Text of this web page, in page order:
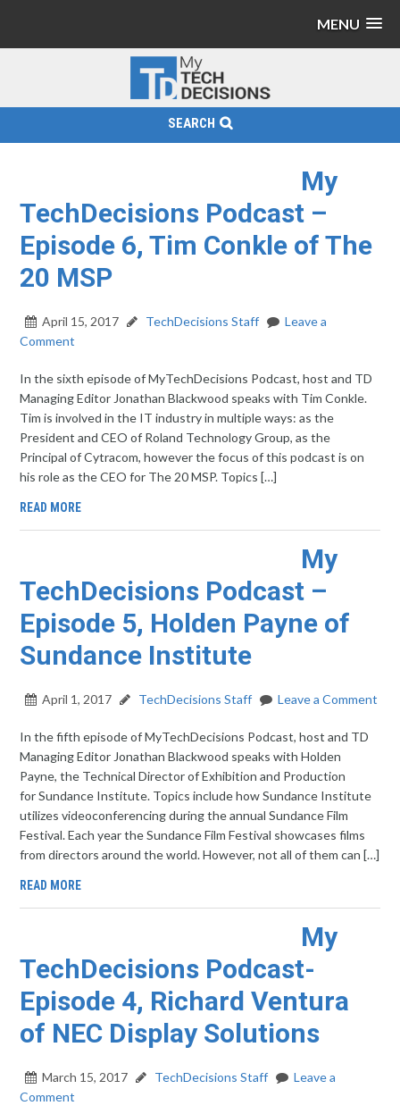
MENU
SEARCH
My
TechDecisions Podcast –
Episode 6, Tim Conkle of The
20 MSP
April 15, 2017 TechDecisions Staff
Leave a
Comment
In the sixth episode of MyTechDecisions Podcast, host and TD
Managing Editor Jonathan Blackwood speaks with Tim Conkle.
Tim is involved in the IT industry in multiple ways: as the
President and CEO of Roland Technology Group, as the
Principal of Cytracom, however the focus of this podcast is on
his role as the CEO for The 20 MSP. Topics […]
READ MORE
My
TechDecisions Podcast –
Episode 5, Holden Payne of
Sundance Institute
April 1, 2017 TechDecisions Staff Leave a Comment
In the fifth episode of MyTechDecisions Podcast, host and TD
Managing Editor Jonathan Blackwood speaks with Holden
Payne, the Technical Director of Exhibition and Production
for Sundance Institute. Topics include how Sundance Institute
utilizes videoconferencing during the annual Sundance Film
Festival. Each year the Sundance Film Festival showcases films
from directors around the world. However, not all of them can […]
READ MORE
My
TechDecisions Podcast-
Episode 4, Richard Ventura
of NEC Display Solutions
March 15, 2017 TechDecisions Staff
Leave a
Comment